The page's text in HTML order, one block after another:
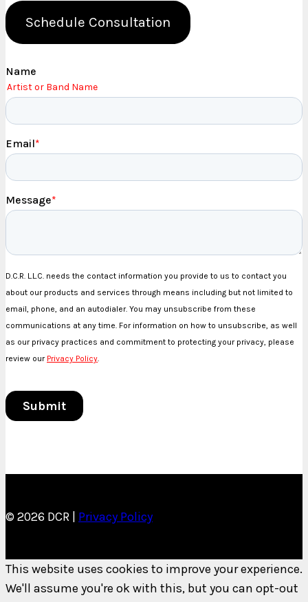
Schedule Consultation
© 2026 DCR | Privacy Policy
This website uses cookies to improve your experience.
We'll assume you're ok with this, but you can opt-out